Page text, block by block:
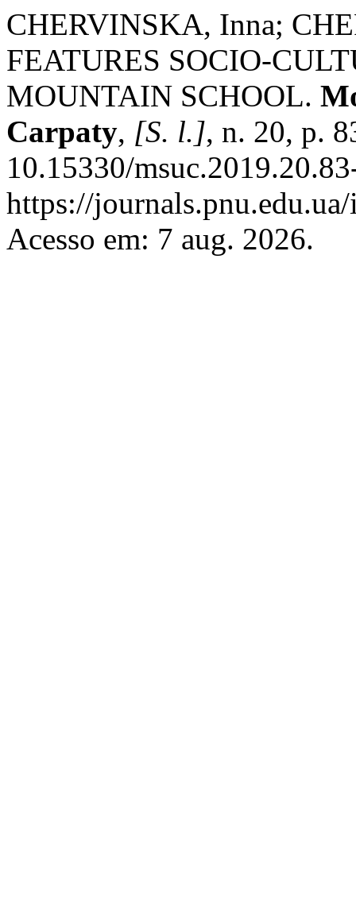
CHERVINSKA, Inna;
FEATURES SOCIO-
MOUNTAIN SCHOOL.
Carpaty, [S. l.], n. 20, p.
10.15330/
https://
Acesso em: 7 aug. 2026.